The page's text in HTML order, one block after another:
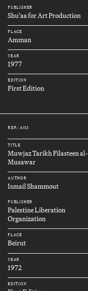
PUBLISHER
Shu'aa for Art Production
PLACE
Amman
YEAR
1977
EDITION
First Edition
REF.: A115
TITLE
Muwjaz Tarikh Filasteen al-
Musawar
AUTHOR
Ismail Shammout
PUBLISHER
Palestine Liberation
Organization
PLACE
Beirut
YEAR
1972
EDITION